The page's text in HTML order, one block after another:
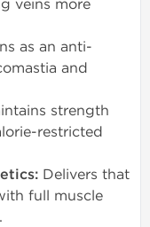
veins more
as an anti-
and
strength
restricted
Delivers that
full muscle